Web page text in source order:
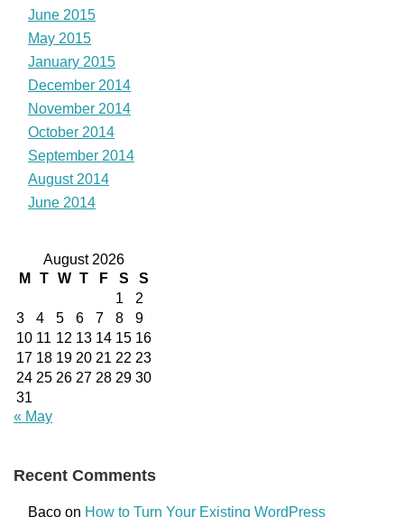
June 2015
May 2015
January 2015
December 2014
November 2014
October 2014
September 2014
August 2014
June 2014
August 2026
M
T W T F S
S
1
2
3
4 5 6 7 8
9
10 11 12 13 14 15 16
17 18 19 20 21 22 23
24 25 26 27 28 29 30
31
« May
Recent Comments
Baco on How to Turn Your Existing WordPress